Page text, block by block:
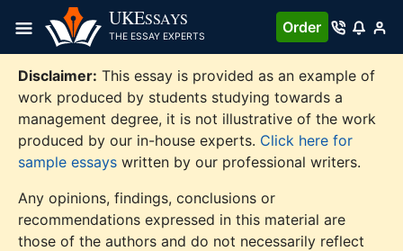
content
UKESSAYS
THE ESSAY EXPERTS
Order
Disclaimer: This essay is provided as an example of
work produced by students studying towards a
management degree, it is not illustrative of the work
produced by our in-house experts. Click here for
sample essays written by our professional writers.
Any opinions, findings, conclusions or
recommendations expressed in this material are
those of the authors and do not necessarily reflect